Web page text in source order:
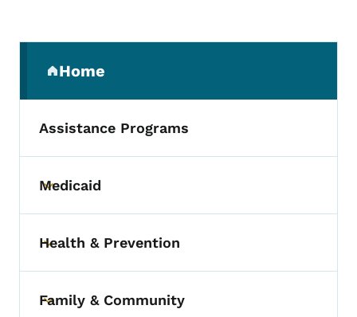
Home
(parent section)
Assistance Programs
Toggle submenu
Medicaid
Toggle submenu
Health & Prevention
Toggle submenu
Family & Community